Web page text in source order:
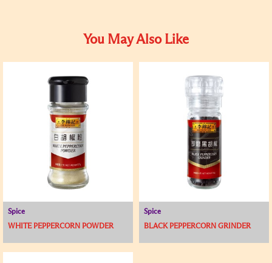
You May Also Like
Spice
WHITE PEPPERCORN POWDER
Spice
BLACK PEPPERCORN GRINDER